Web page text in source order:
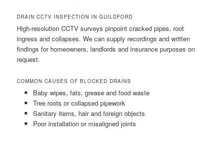
DRAIN CCTV INSPECTION IN GUILDFORD
High-resolution CCTV surveys pinpoint cracked pipes, root
ingress and collapses. We can supply recordings and written
findings for homeowners, landlords and insurance purposes on
request.
COMMON CAUSES OF BLOCKED DRAINS
Baby wipes, fats, grease and food waste
Tree roots or collapsed pipework
Sanitary items, hair and foreign objects
Poor installation or misaligned joints